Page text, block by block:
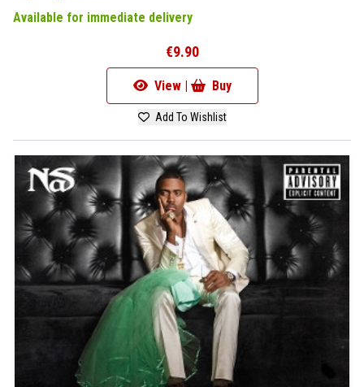
Available for immediate delivery
€9.90
View | Buy
Add To Wishlist